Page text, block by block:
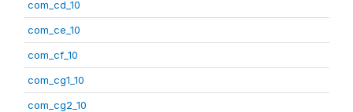
com_cd_10
com_ce_10
com_cf_10
com_cg1_10
com_cg2_10